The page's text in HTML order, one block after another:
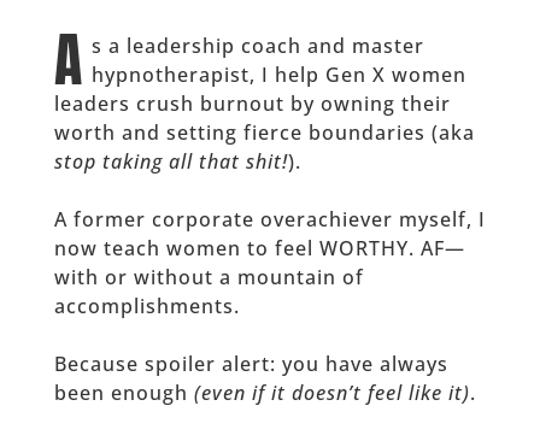
A s a leadership coach and master
hypnotherapist, I help Gen X women
leaders crush burnout by owning their
worth and setting fierce boundaries (aka
stop taking all that shit!).
A former corporate overachiever myself, I
now teach women to feel WORTHY. AF—
with or without a mountain of
accomplishments.
Because spoiler alert: you have always
been enough (even if it doesn’t feel like it).